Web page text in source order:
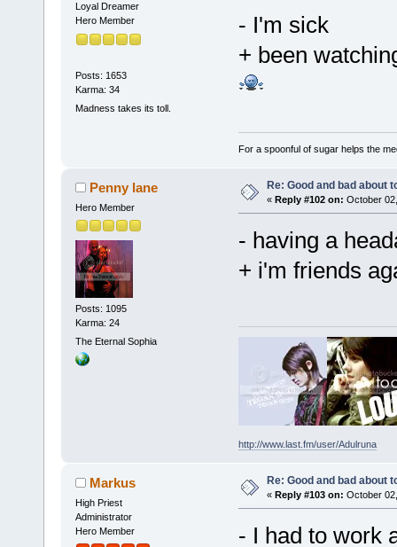
Loyal Dreamer
Hero Member
Posts: 1653
Karma: 34
Madness takes its toll.
- I'm sick
+ been
For a spoonful of sugar helps the
Penny lane
Hero Member
Posts: 1095
Karma: 24
The Eternal Sophia
Re: Good and bad about
« Reply #102 on: October
- having a
+ i'm friends
http://www.last.fm/user/Adulruna
Markus
High Priest
Administrator
Hero Member
Re: Good and bad about
« Reply #103 on: October
- I had to work